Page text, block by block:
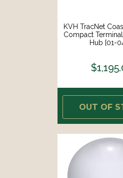
KVH TracNet
Compact
Hub [01-
OUT OF